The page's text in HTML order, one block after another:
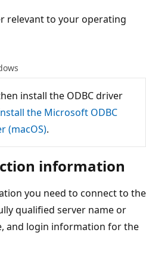
relevant to your operating
install the ODBC driver
the Microsoft ODBC
(macOS).
information
you need to connect to the
qualified server name or
and login information for the